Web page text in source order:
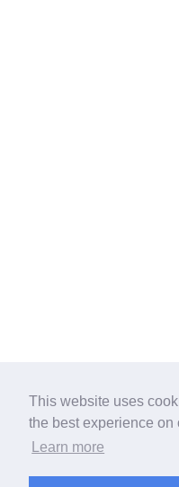
This website uses
the best experience on
Learn more